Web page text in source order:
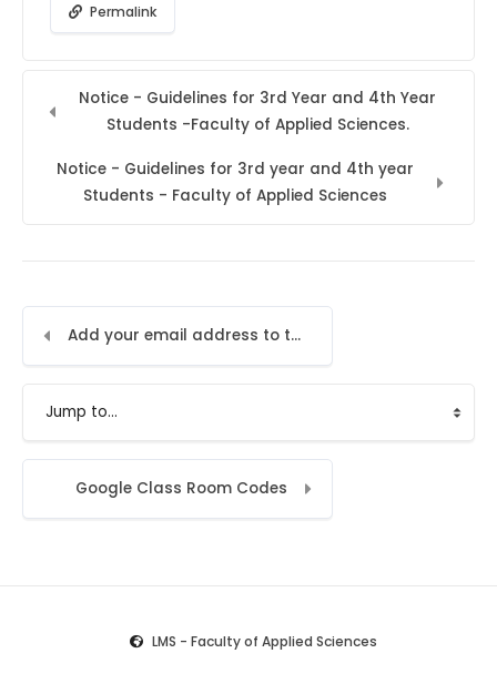
Permalink
Notice - Guidelines for 3rd Year and 4th Year
Students -Faculty of Applied Sciences.
Notice - Guidelines for 3rd year and 4th year
Students - Faculty of Applied Sciences
Add your email address to the LMS
Jump to...
Google Class Room Codes
LMS - Faculty of Applied Sciences